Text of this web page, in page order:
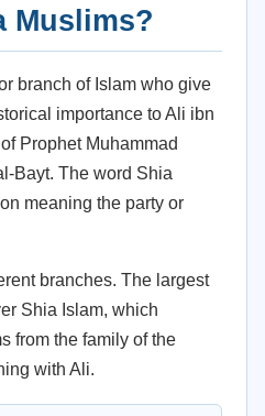
Muslims?
branch of Islam who give
importance to Ali ibn
Prophet Muhammad
Bayt. The word Shia
meaning the party or
branches. The largest
Shia Islam, which
from the family of the
with Ali.